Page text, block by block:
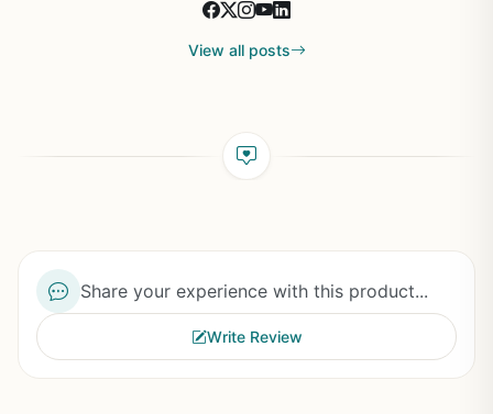
View all posts
Share your experience with this product...
Write Review